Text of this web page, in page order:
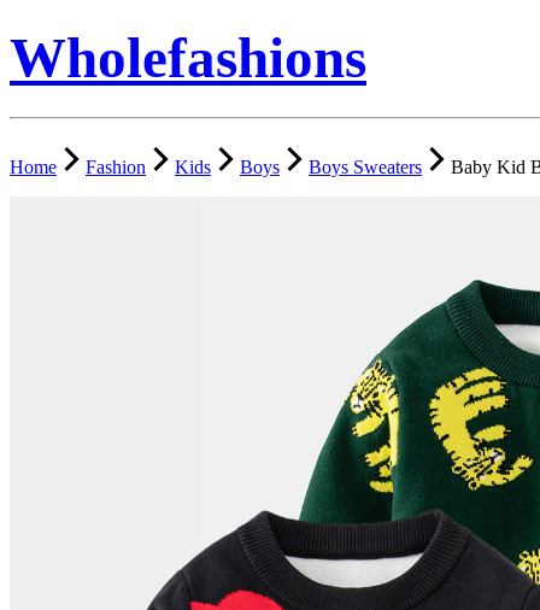
Wholefashions
Home Fashion Kids Boys Boys Sweaters Baby Kid